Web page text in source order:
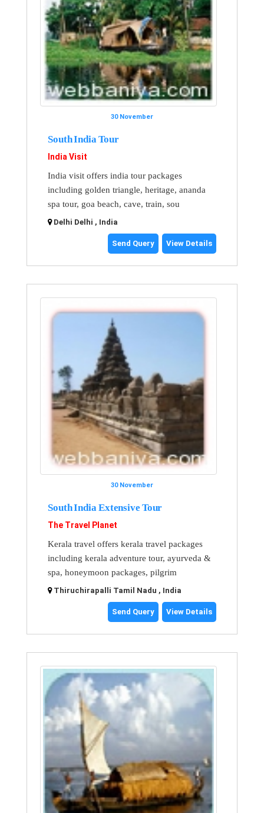
30 November
South India Tour
India Visit
India visit offers india tour packages
including golden triangle, heritage, ananda
spa tour, goa beach, cave, train, sou
Delhi Delhi , India
Send Query View Details
30 November
South India Extensive Tour
The Travel Planet
Kerala travel offers kerala travel packages
including kerala adventure tour, ayurveda &
spa, honeymoon packages, pilgrim
Thiruchirapalli Tamil Nadu , India
Send Query View Details